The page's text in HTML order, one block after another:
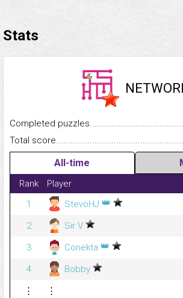
Stats
Completed
Total
All-time
Rank Player
1
StevöHJ 👑
2
Sir V
3
Conekta 👑
4
Bobby
⋮
⋮